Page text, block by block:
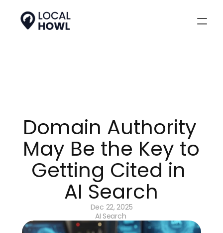
Domain Authority
May Be the Key to
Getting Cited in
AI Search
Dec 22, 2025
AI Search